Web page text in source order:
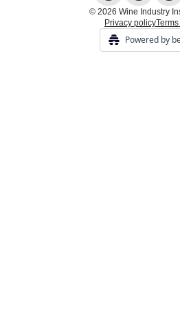
© 2026 Wine Industry
Privacy policy
Powered by